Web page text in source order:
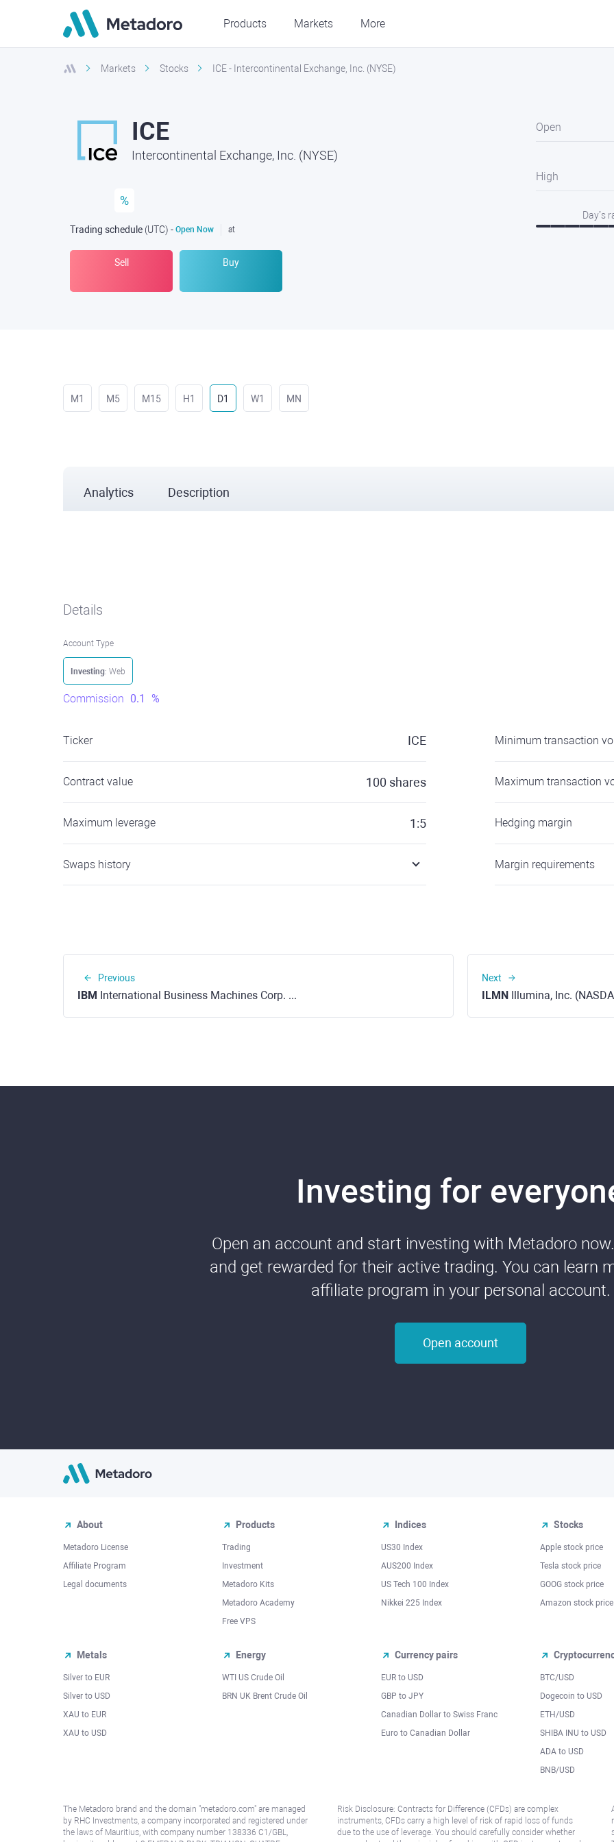
Products Markets More
Markets Stocks ICE - Intercontinental Exchange, Inc. (NYSE)
ICE
Intercontinental Exchange, Inc. (NYSE)
%
Trading schedule (UTC) - Open Now at
Sell Buy
Open
High
Day’s
M1 M5 M15 H1 D1 W1 MN
Analytics Description
Details
Account Type
Investing: Web
Commission 0.1 %
Ticker ICE
Contract value 100 shares
Maximum leverage 1:5
Swaps history
Minimum transaction
Maximum transaction
Hedging margin
Margin requirements
Previous
IBM International Business Machines Corp. (NYSE)
Next
ILMN Illumina, Inc.
Investing for
Open an account and start investing with Metadoro
and get rewarded for their active trading. You can learn
affiliate program in your personal account.
Open account
About
Metadoro License
Affiliate Program
Legal documents
Products
Trading
Investment
Metadoro Kits
Metadoro Academy
Free VPS
Indices
US30 Index
AUS200 Index
US Tech 100 Index
Nikkei 225 Index
Stocks
Apple stock price
Tesla stock price
GOOG stock price
Amazon stock price
Metals
Silver to EUR
Silver to USD
XAU to EUR
XAU to USD
Energy
WTI US Crude Oil
BRN UK Brent Crude Oil
Currency pairs
EUR to USD
GBP to JPY
Canadian Dollar to Swiss Franc
Euro to Canadian Dollar
BTC/USD
Dogecoin to USD
ETH/USD
SHIBA INU to USD
ADA to USD
BNB/USD
The Metadoro brand and the domain "metadoro.com" are managed
by RHC Investments, a company incorporated and registered under
the laws of Mauritius, with company number 138336 C1/GBL,
Risk Disclosure: Contracts for Difference (CFDs) are complex
instruments, CFDs carry a high level of risk of rapid loss of funds
due to the use of leverage. You should carefully consider whether